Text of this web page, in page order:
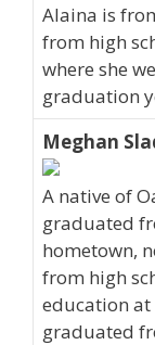
Alaina is
from high
where she
graduation
Meghan
A native of
graduated
hometown,
from high
education at
graduated